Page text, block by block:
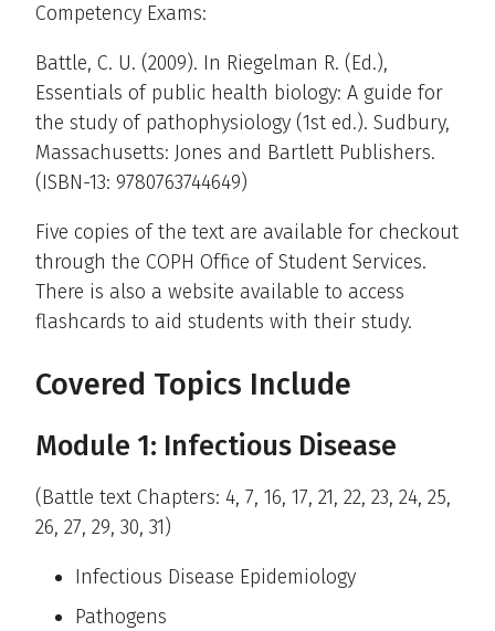
Competency Exams:
Battle, C. U. (2009). In Riegelman R. (Ed.),
Essentials of public health biology: A guide for
the study of pathophysiology (1st ed.). Sudbury,
Massachusetts: Jones and Bartlett Publishers.
(ISBN-13: 9780763744649)
Five copies of the text are available for checkout
through the COPH Office of Student Services.
There is also a website available to access
flashcards to aid students with their study.
Covered Topics Include
Module 1: Infectious Disease
(Battle text Chapters: 4, 7, 16, 17, 21, 22, 23, 24, 25,
26, 27, 29, 30, 31)
Infectious Disease Epidemiology
Pathogens